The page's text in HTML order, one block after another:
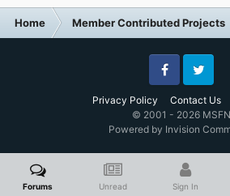
Home Member Contributed Projects
Privacy Policy Contact Us
FacebookTwitter
© 2001 - 2026 MSFN
Powered by Invision
Forums Unread Sign In